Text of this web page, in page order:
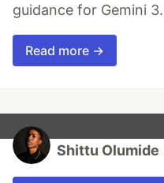
guidance for Gemini
Read more →
Shittu Olumide